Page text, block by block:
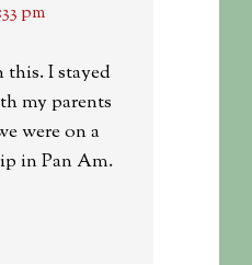
pm
this. I stayed
my parents
were on a
in Pan Am.